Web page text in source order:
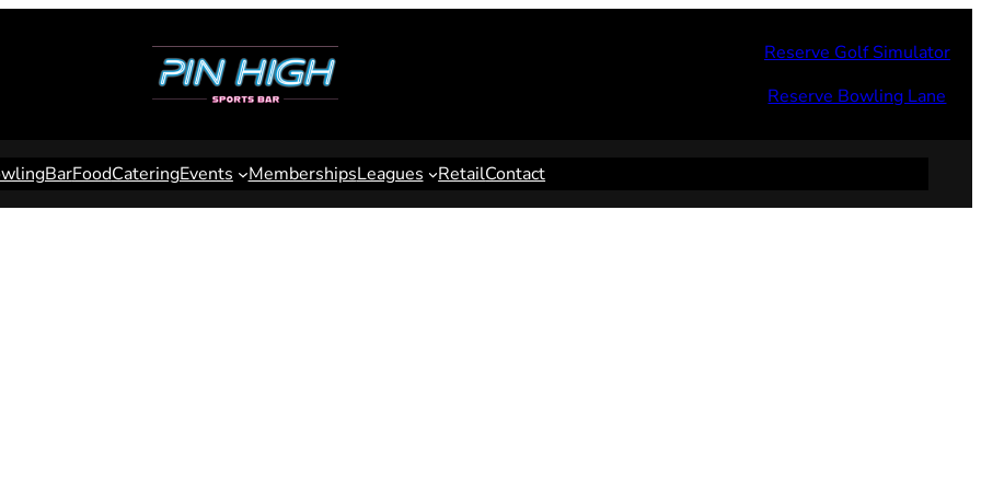
Reserve Golf Simulator
Reserve Bowling Lane
BarFoodCateringEvents MembershipsLeagues RetailContact